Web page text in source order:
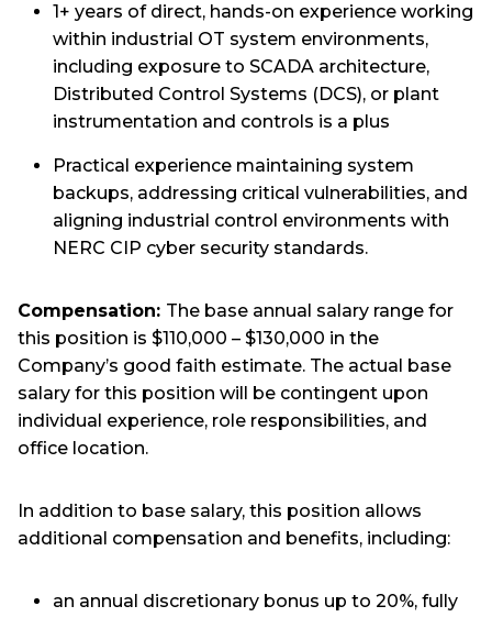
1+ years of direct, hands-on experience working
within industrial OT system environments,
including exposure to SCADA architecture,
Distributed Control Systems (DCS), or plant
instrumentation and controls is a plus
Practical experience maintaining system
backups, addressing critical vulnerabilities, and
aligning industrial control environments with
NERC CIP cyber security standards.
Compensation: The base annual salary range for
this position is $110,000 – $130,000 in the
Company’s good faith estimate. The actual base
salary for this position will be contingent upon
individual experience, role responsibilities, and
office location.
In addition to base salary, this position allows
additional compensation and benefits, including:
an annual discretionary bonus up to 20%, fully